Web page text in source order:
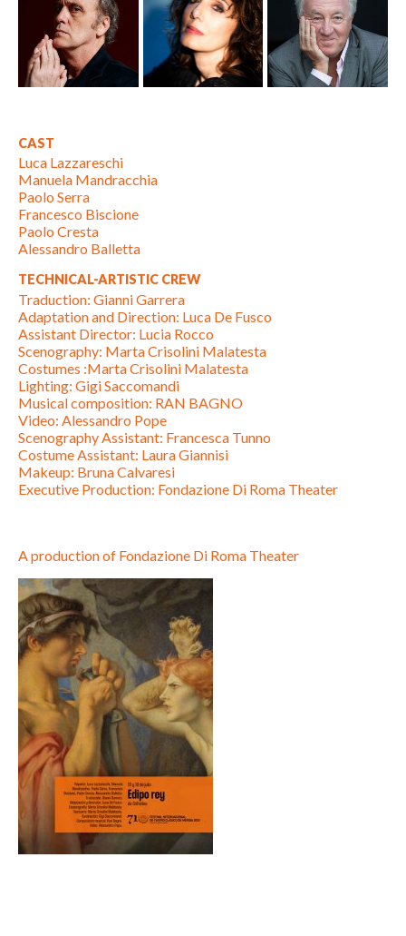
CAST
Luca Lazzareschi
Manuela Mandracchia
Paolo Serra
Francesco Biscione
Paolo Cresta
Alessandro Balletta
TECHNICAL-ARTISTIC CREW
Traduction: Gianni Garrera
Adaptation and Direction: Luca De Fusco
Assistant Director: Lucia Rocco
Scenography: Marta Crisolini Malatesta
Costumes :Marta Crisolini Malatesta
Lighting: Gigi Saccomandi
Musical composition: RAN BAGNO
Video: Alessandro Pope
Scenography Assistant: Francesca Tunno
Costume Assistant: Laura Giannisi
Makeup: Bruna Calvaresi
Executive Production: Fondazione Di Roma Theater
A production of Fondazione Di Roma Theater